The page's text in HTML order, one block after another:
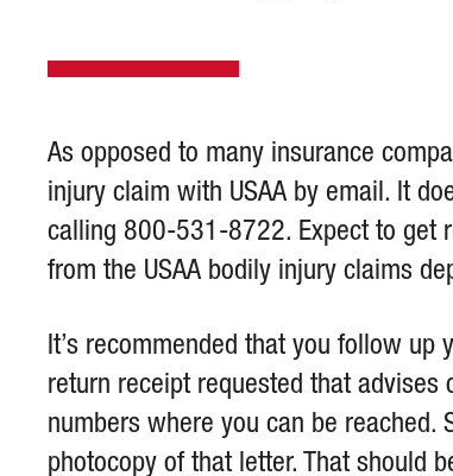
As opposed to many insurance
injury claim with USAA by email. It
calling 800-531-8722. Expect to get
from the USAA bodily injury claims
It’s recommended that you follow
return receipt requested that advises
numbers where you can be
photocopy of that letter. That should